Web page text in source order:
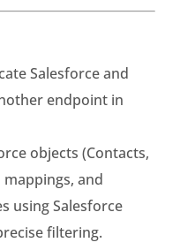
Salesforce and
endpoint in
objects (Contacts,
and
using Salesforce
filtering.